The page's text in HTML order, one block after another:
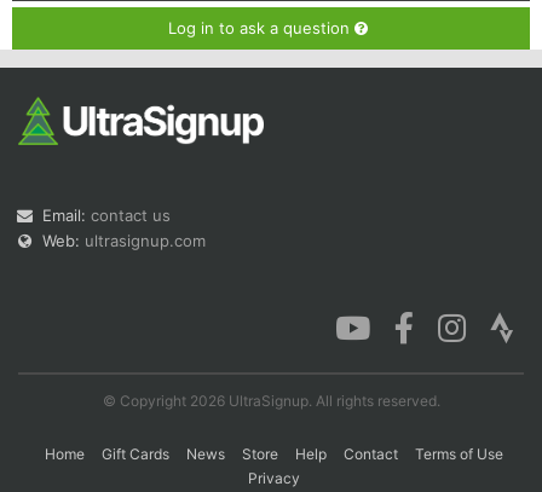
Log in to ask a question
Email: contact us
Web: ultrasignup.com
© Copyright 2026 UltraSignup. All rights reserved.
Home Gift Cards News Store Help Contact
Terms of Use
Privacy